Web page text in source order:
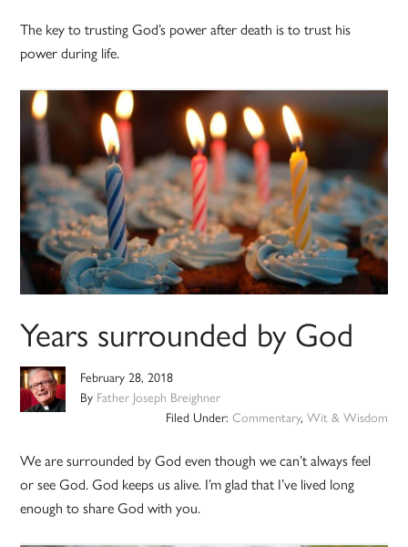
The key to trusting God’s power after death is to trust his
power during life.
Years surrounded by God
February 28, 2018
By Father Joseph Breighner
Filed Under: Commentary, Wit & Wisdom
We are surrounded by God even though we can’t always feel
or see God. God keeps us alive. I’m glad that I’ve lived long
enough to share God with you.